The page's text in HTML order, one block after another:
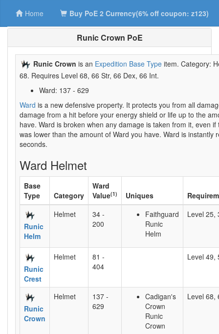
Home Buy PoE 2 Currency(6% off coupon: z123)
Runic Crown PoE
Runic Crown is an Expedition Base Type item. Category:
68. Requires Level 68, 66 Str, 66 Dex, 66 Int.
Ward: 137 - 629
Ward is a new defensive property. It protects you from all
damage from a hit before your energy shield or life up to the
have. Ward is broken when any damage is taken from it, even
was lower than the amount of Ward you have. Ward is instantly
seconds.
Ward Helmet
Base
Type
Category
Ward
Value(1) Uniques
Runic
Helm
Helmet
34 -
200
Faithguard
Runic
Helm
Level 25,
Runic
Crest
Helmet
81 -
404
Level 49,
Runic
Crown
Helmet
137 -
629
Cadigan's
Crown
Runic
Crown
Level 68,